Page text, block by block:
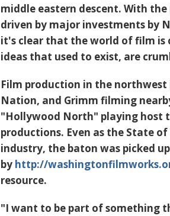
middle eastern descent. With
driven by major investments by
it's clear that the world of film is
ideas that used to exist, are
Film production in the
Nation, and Grimm filming
"Hollywood North" playing host
productions. Even as the State
industry, the baton was picked up
by http://
resource.
"I want to be part of something